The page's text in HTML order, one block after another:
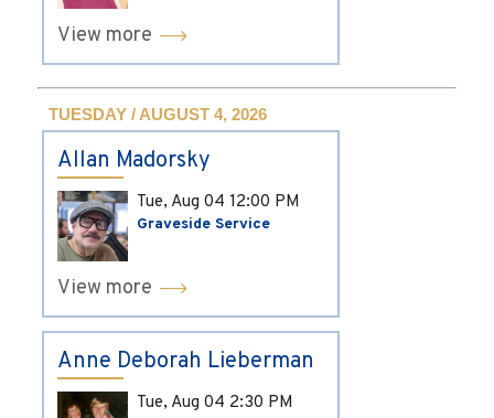
View more
TUESDAY / AUGUST 4, 2026
Allan Madorsky
Tue, Aug 04 12:00 PM
Graveside Service
View more
Anne Deborah Lieberman
Tue, Aug 04 2:30 PM